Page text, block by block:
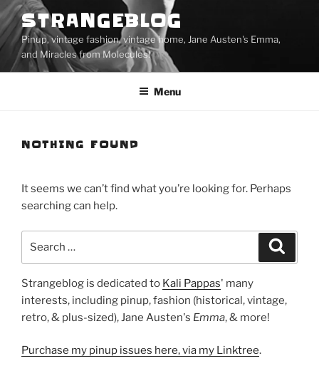
Skip
to
content
STRANGEBLOG
Pinup, vintage fashion, vintage home, Jane Austen's Emma,
and Miracles from Molecules!
Menu
NOTHING FOUND
It seems we can’t find what you’re looking for. Perhaps
searching can help.
Strangeblog is dedicated to Kali Pappas' many
interests, including pinup, fashion (historical, vintage,
retro, & plus-sized), Jane Austen's Emma, & more!
Purchase my pinup issues here, via my Linktree.